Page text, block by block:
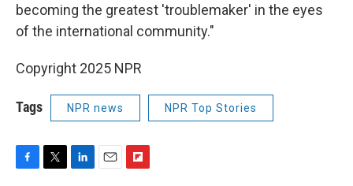
becoming the greatest 'troublemaker' in the eyes
of the international community."
Copyright 2025 NPR
Tags NPR news NPR Top Stories